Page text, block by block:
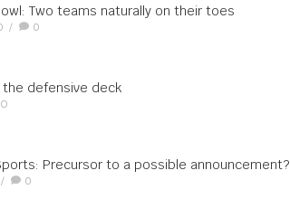
Two teams naturally on their toes
/ 0
the defensive deck
Precursor to a possible announcement?
/ 0